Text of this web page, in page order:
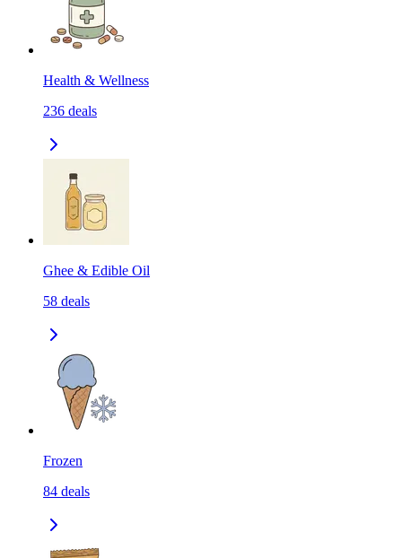
Health & Wellness
236 deals
Ghee & Edible Oil
58 deals
Frozen
84 deals